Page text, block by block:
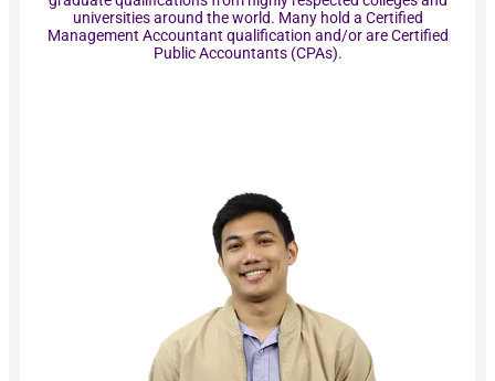
universities around the world. Many hold a Certified
Management Accountant qualification and/or are Certified
Public Accountants (CPAs).